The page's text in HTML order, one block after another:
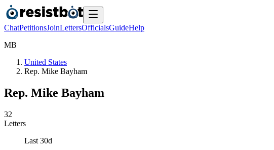
ChatPetitionsJoinLettersOfficialsGuideHelp
MB
United States
Rep. Mike Bayham
Rep. Mike Bayham
32
Letters
Last 30d